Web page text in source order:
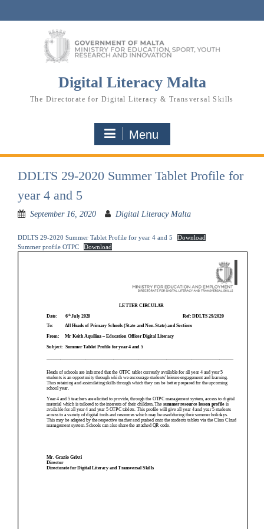
Digital Literacy Malta
The Directorate for Digital Literacy & Transversal Skills
Menu
DDLTS 29-2020 Summer Tablet Profile for
year 4 and 5
September 16, 2020 Digital Literacy Malta
DDLTS 29-2020 Summer Tablet Profile for year 4 and 5
Download
Summer profile OTPC
Download